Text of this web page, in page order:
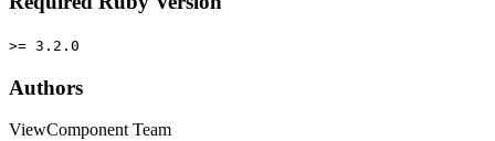
>= 3.2.0
Authors
ViewComponent Team